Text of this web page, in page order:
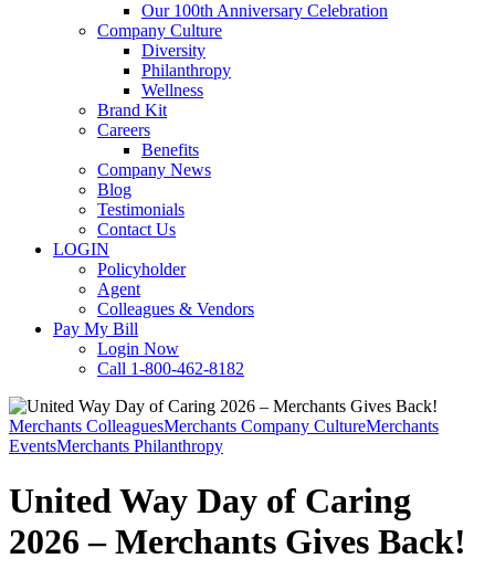
Our 100th Anniversary Celebration
Company Culture
Diversity
Philanthropy
Wellness
Brand Kit
Careers
Benefits
Company News
Blog
Testimonials
Contact Us
LOGIN
Policyholder
Agent
Colleagues & Vendors
Pay My Bill
Login Now
Call 1-800-462-8182
Merchants ColleaguesMerchants Company CultureMerchants
EventsMerchants Philanthropy
United Way Day of Caring
2026 – Merchants Gives Back!